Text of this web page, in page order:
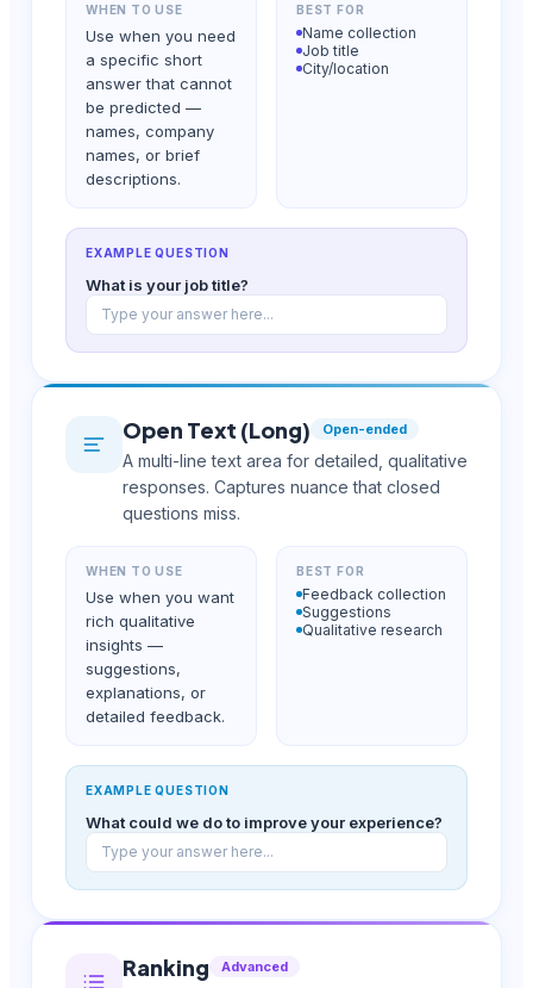
WHEN TO USE
Use when you need
a specific short
answer that cannot
be predicted —
names, company
names, or brief
descriptions.
BEST FOR
Name collection
Job title
City/location
EXAMPLE QUESTION
What is your job title?
Type your answer here...
Open Text (Long) Open-ended
A multi-line text area for detailed, qualitative
responses. Captures nuance that closed
questions miss.
WHEN TO USE
Use when you want
rich qualitative
insights —
suggestions,
explanations, or
detailed feedback.
BEST FOR
Feedback collection
Suggestions
Qualitative research
EXAMPLE QUESTION
What could we do to improve your experience?
Type your answer here...
Ranking Advanced